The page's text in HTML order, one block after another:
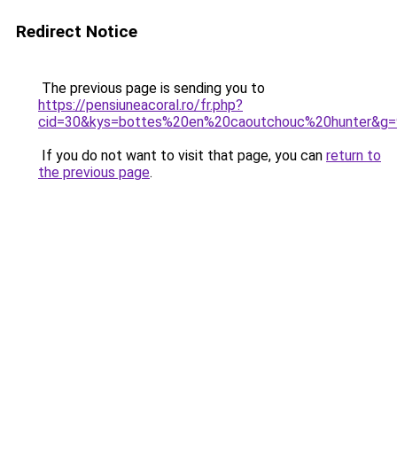
Redirect Notice
The previous page is sending you to
https://pensiuneacoral.ro/fr.php?
If you do not want to visit that page, you can return to
the previous page.